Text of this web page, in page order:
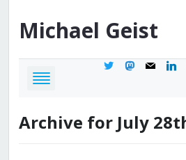
Michael Geist
twittermastodon
mail
Archive for July